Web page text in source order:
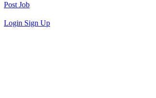
Post Job
Login Sign Up